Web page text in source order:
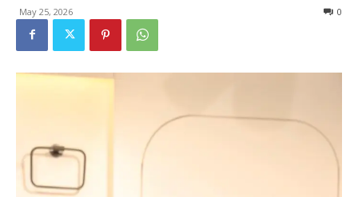
May 25, 2026 0